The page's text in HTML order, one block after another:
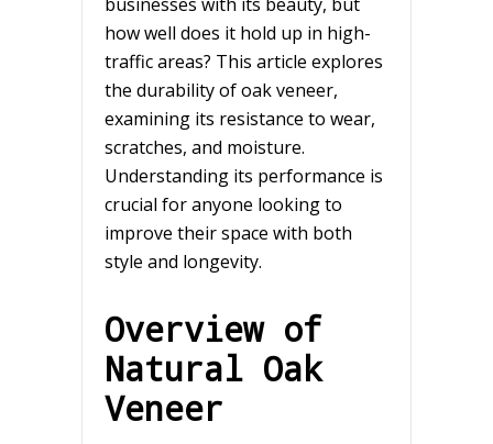
how well does it hold up in high-
traffic areas? This article explores
the durability of oak veneer,
examining its resistance to wear,
scratches, and moisture.
Understanding its performance is
crucial for anyone looking to
improve their space with both
style and longevity.
Overview of
Natural Oak
Veneer